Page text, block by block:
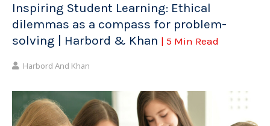
Inspiring Student Learning: Ethical
dilemmas as a compass for problem-
solving | Harbord & Khan | 5 Min Read
Harbord And Khan